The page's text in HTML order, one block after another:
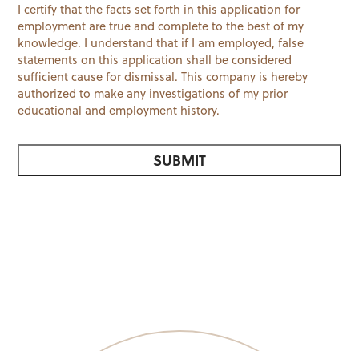
I certify that the facts set forth in this application for
employment are true and complete to the best of my
knowledge. I understand that if I am employed, false
statements on this application shall be considered
sufficient cause for dismissal. This company is hereby
authorized to make any investigations of my prior
educational and employment history.